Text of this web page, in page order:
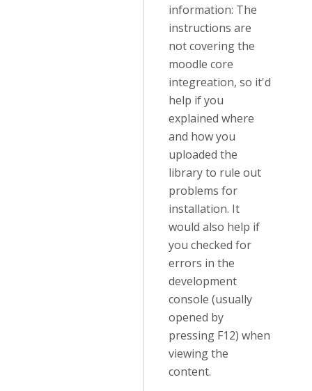
information: The
instructions are
not covering the
moodle core
integreation, so it'd
help if you
explained where
and how you
uploaded the
library to rule out
problems for
installation. It
would also help if
you checked for
errors in the
development
console (usually
opened by
pressing F12) when
viewing the
content.